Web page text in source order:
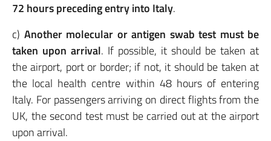
72 hours preceding entry into Italy.
c) Another molecular or antigen swab test must be
taken upon arrival. If possible, it should be taken at
the airport, port or border; if not, it should be taken at
the local health centre within 48 hours of entering
Italy. For passengers arriving on direct flights from the
UK, the second test must be carried out at the airport
upon arrival.